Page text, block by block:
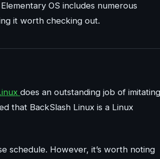
OS includes numerous
it worth checking out.
does an outstanding job of imitating
that BackSlash Linux is a Linux
schedule. However, it’s worth noting